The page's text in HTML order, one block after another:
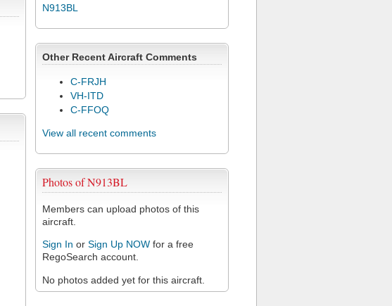
N913BL
Other Recent Aircraft Comments
C-FRJH
VH-ITD
C-FFOQ
View all recent comments
Photos of N913BL
Members can upload photos of this
aircraft.
Sign In or Sign Up NOW for a free
RegoSearch account.
No photos added yet for this aircraft.